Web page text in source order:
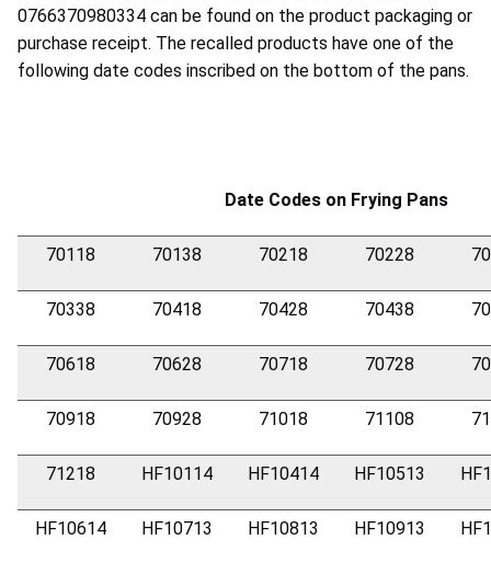
0766370980334 can be found on the product packaging or
purchase receipt. The recalled products have one of the
following date codes inscribed on the bottom of the pans.
Date Codes on Frying Pans
70118 70138 70218 70228
70338 70418 70428 70438
70618 70628 70718 70728
70918 70928 71018 71108
71218 HF10114 HF10414 HF10513
HF10614 HF10713 HF10813 HF10913